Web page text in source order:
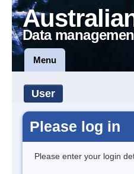
Data
Menu
User
Please log in
Please enter your login